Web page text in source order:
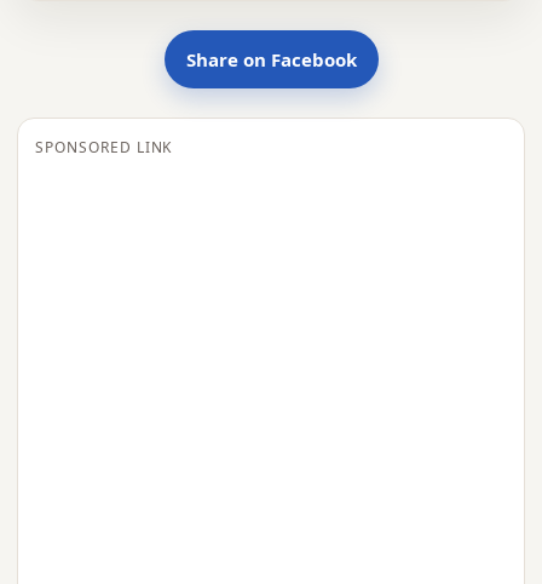
Share on Facebook
SPONSORED LINK